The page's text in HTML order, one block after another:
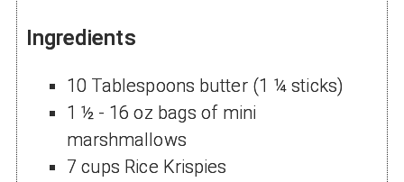
Ingredients
10 Tablespoons butter (1 ¼ sticks)
1 ½ - 16 oz bags of mini
marshmallows
7 cups Rice Krispies